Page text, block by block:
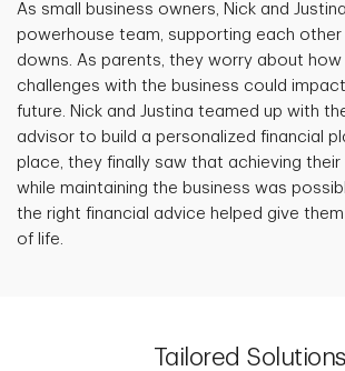
As small business owners, Nick and
powerhouse team, supporting each other
downs. As parents, they worry about how
challenges with the business could impact
future. Nick and Justina teamed up with
advisor to build a personalized financial
place, they finally saw that achieving their
while maintaining the business was
the right financial advice helped give
of life.
Tailored Solutions